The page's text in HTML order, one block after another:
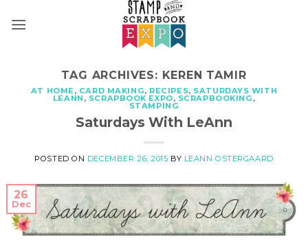
TAG ARCHIVES: KEREN TAMIR
AT HOME, CARD MAKING, RECIPES, SATURDAYS WITH
LEANN , SCRAPBOOK EXPO, SCRAPBOOKING ,
STAMPING
Saturdays With LeAnn
POSTED ON DECEMBER 26, 2015 BY LEANN OSTERGAARD
26
Dec